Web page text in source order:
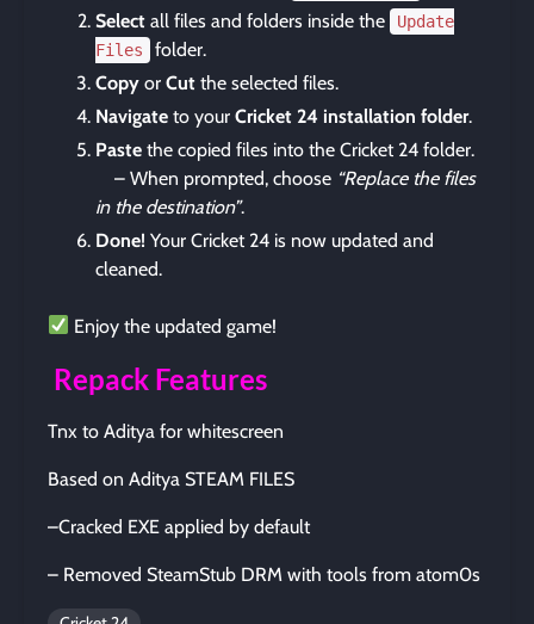
Select all files and folders inside the
Update
Files
folder.
Copy or Cut the selected files.
Navigate to your Cricket 24 installation folder.
Paste the copied files into the Cricket 24 folder.
– When prompted, choose “Replace the files
in the destination”.
Done! Your Cricket 24 is now updated and
cleaned.
Enjoy the updated game!
Repack Features
Tnx to Aditya for whitescreen
Based on Aditya STEAM FILES
–Cracked EXE applied by default
– Removed SteamStub DRM with tools from atom0s